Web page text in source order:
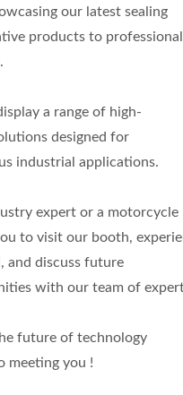
our latest sealing
products to
a range of high-
designed for
industrial applications.
expert or a motorcycle
to visit our booth,
and discuss future
with our team of
future of technology
meeting you !